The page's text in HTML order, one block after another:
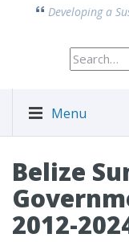
Developing a
Search
for:
Menu
Belize
2012-